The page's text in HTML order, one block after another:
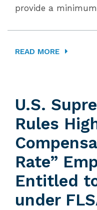
provide a
READ MORE
U.S.
Rules
Rate”
Entitled
under